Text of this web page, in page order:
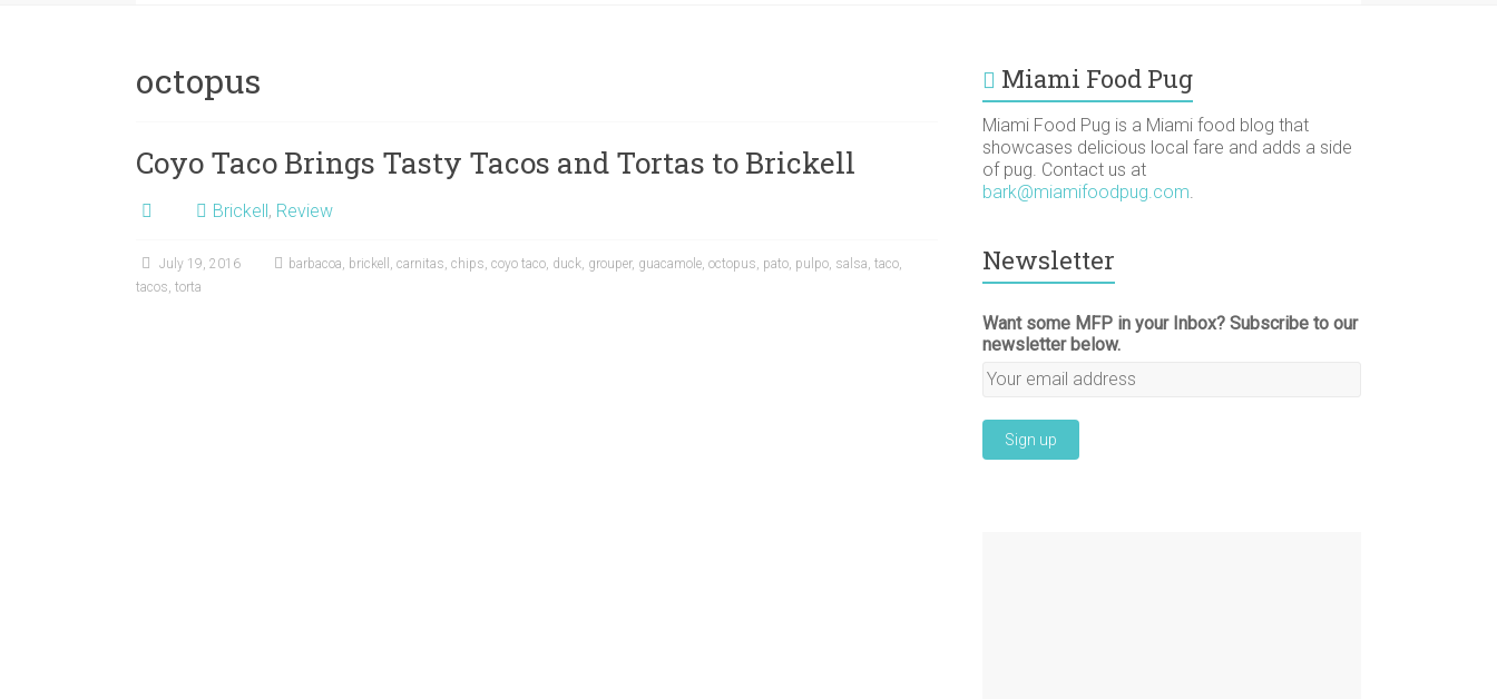
octopus
Coyo Taco Brings Tasty Tacos and Tortas to Brickell
Brickell, Review
July 19, 2016 barbacoa, brickell , carnitas, chips, coyo taco, duck, grouper, guacamole, octopus, pato, pulpo, salsa, taco,
tacos, torta
Miami Food Pug
Miami Food Pug is a Miami food blog that
showcases delicious local fare and adds a side
of pug. Contact us at
bark@miamifoodpug.com.
Newsletter
Want some MFP in your Inbox? Subscribe to our
newsletter below.